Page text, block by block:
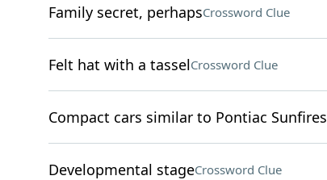
Family secret, perhapsCrossword Clue
Felt hat with a tasselCrossword Clue
Compact cars similar to Pontiac Sunfires
Developmental stageCrossword Clue